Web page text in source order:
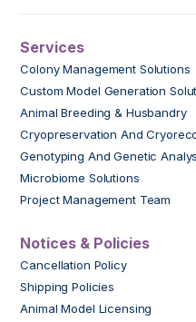
Services
Colony Management Solutions
Custom Model Generation
Animal Breeding & Husbandry
Cryopreservation And
Genotyping And Genetic
Microbiome Solutions
Project Management Team
Notices & Policies
Cancellation Policy
Shipping Policies
Animal Model Licensing